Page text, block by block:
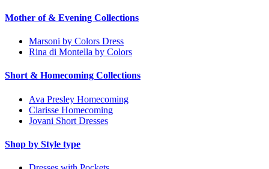
Mother of & Evening Collections
Marsoni by Colors Dress
Rina di Montella by Colors
Short & Homecoming Collections
Ava Presley Homecoming
Clarisse Homecoming
Jovani Short Dresses
Shop by Style type